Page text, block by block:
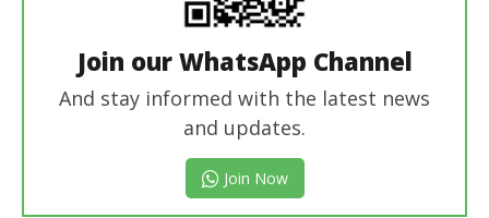
Join our WhatsApp Channel
And stay informed with the latest news
and updates.
Join Now